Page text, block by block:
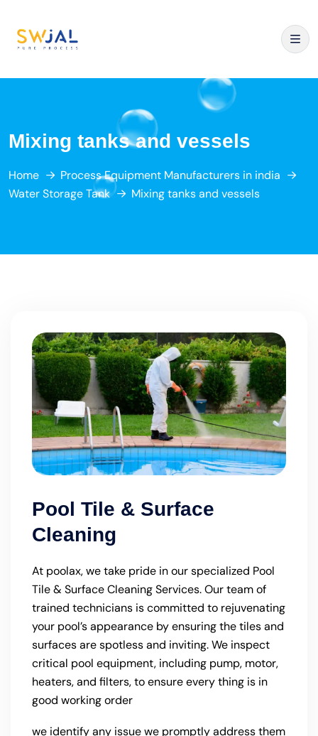
Mixing tanks and vessels
Home
Process Equipment Manufacturers in india
Water Storage Tank
Mixing tanks and vessels
Pool Tile & Surface
Cleaning
At poolax, we take pride in our specialized Pool
Tile & Surface Cleaning Services. Our team of
trained technicians is committed to rejuvenating
your pool’s appearance by ensuring the tiles and
surfaces are spotless and inviting. We inspect
critical pool equipment, including pump, motor,
heaters, and filters, to ensure every thing is in
good working order
we identify any issue we promptly address them